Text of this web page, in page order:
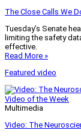
The Close Calls We
Tuesday’s Senate
limiting the safety
effective.
Read More »
Featured video
Video of the Week
Multimedia
Video: The